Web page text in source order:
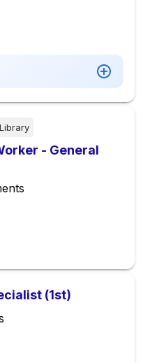
- General
(1st)